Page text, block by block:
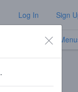
Log In Sign
TV